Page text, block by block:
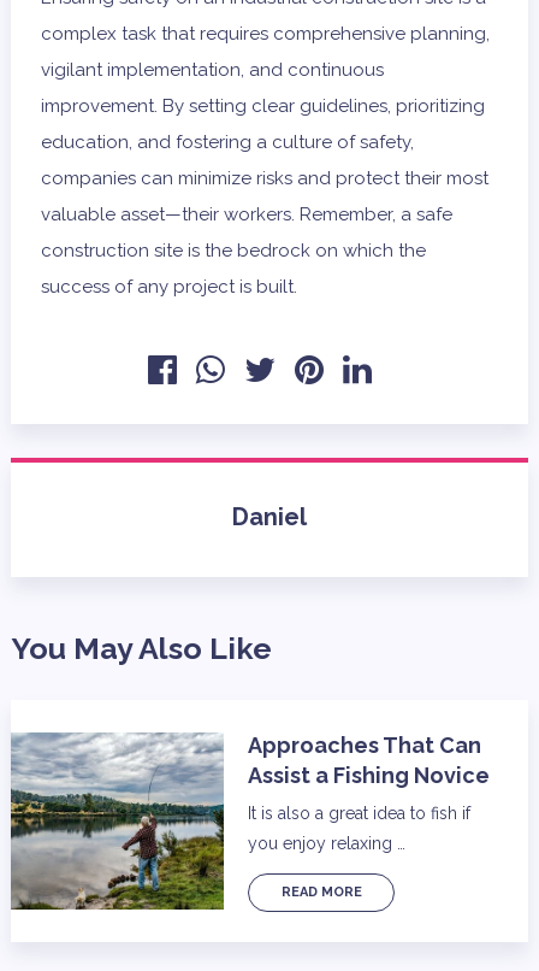
complex task that requires comprehensive planning,
vigilant implementation, and continuous
improvement. By setting clear guidelines, prioritizing
education, and fostering a culture of safety,
companies can minimize risks and protect their most
valuable asset—their workers. Remember, a safe
construction site is the bedrock on which the
success of any project is built.
Daniel
You May Also Like
Approaches That Can
Assist a Fishing Novice
It is also a great idea to fish if
you enjoy relaxing …
READ MORE